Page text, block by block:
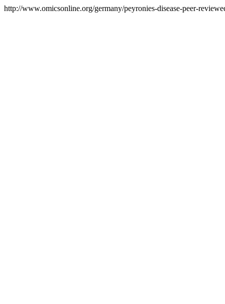
http://www.omicsonline.org/germany/peyronies-disease-peer-